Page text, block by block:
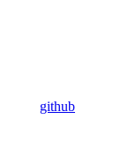
github